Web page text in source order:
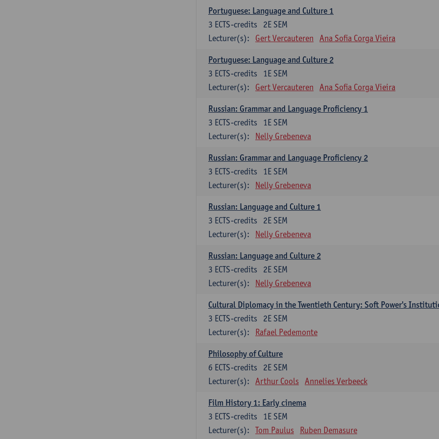
Portuguese: Language and Culture 1
2E SEM
3 ECTS-credits
Lecturer(s):
Gert Vercauteren Ana Sofia Corga Vieira
Portuguese: Language and Culture 2
1E SEM
3 ECTS-credits
Lecturer(s):
Gert Vercauteren Ana Sofia Corga Vieira
Russian: Grammar and Language Proficiency 1
1E SEM
3 ECTS-credits
Lecturer(s):
Nelly Grebeneva
Russian: Grammar and Language Proficiency 2
1E SEM
3 ECTS-credits
Lecturer(s):
Nelly Grebeneva
Russian: Language and Culture 1
2E SEM
3 ECTS-credits
Lecturer(s):
Nelly Grebeneva
Russian: Language and Culture 2
2E SEM
3 ECTS-credits
Lecturer(s):
Nelly Grebeneva
Cultural Diplomacy in the Twentieth Century: Soft Power's
2E SEM
3 ECTS-credits
Lecturer(s):
Rafael Pedemonte
Philosophy of Culture
2E SEM
6 ECTS-credits
Lecturer(s):
Arthur Cools Annelies Verbeeck
Film History 1: Early cinema
1E SEM
3 ECTS-credits
Lecturer(s):
Tom Paulus Ruben Demasure